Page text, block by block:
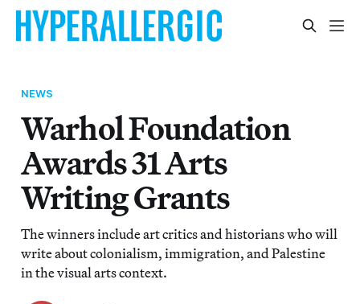
NEWS
Warhol Foundation
Awards 31 Arts
Writing Grants
The winners include art critics and historians who will
write about colonialism, immigration, and Palestine
in the visual arts context.